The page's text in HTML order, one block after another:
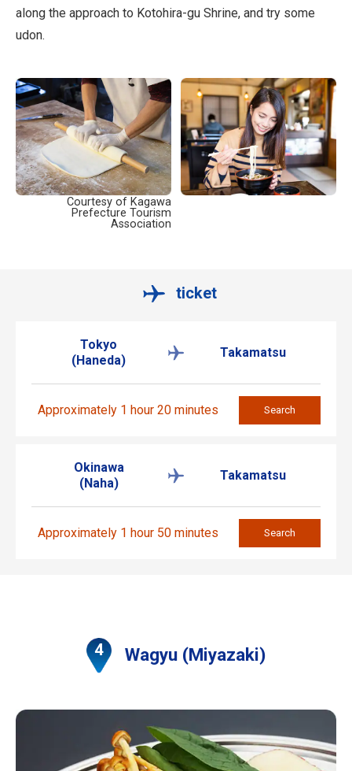
along the approach to Kotohira-gu Shrine, and try some
udon.
Courtesy of Kagawa
Prefecture Tourism
Association
ticket
Tokyo
(Haneda)
Takamatsu
Approximately 1 hour 20 minutes Search
Okinawa
(Naha)
Takamatsu
Approximately 1 hour 50 minutes Search
Wagyu (Miyazaki)